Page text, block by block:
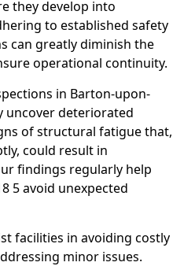
they develop into
to established safety
can greatly diminish the
operational continuity.
in Barton-upon-
uncover deteriorated
of structural fatigue that,
could result in
findings regularly help
5 avoid unexpected
facilities in avoiding costly
minor issues.